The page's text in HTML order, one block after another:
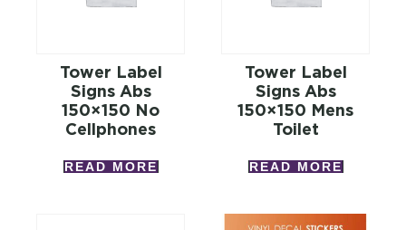
Tower Label
Signs Abs
150×150 No
Cellphones
READ MORE
Tower Label
Signs Abs
150×150 Mens
Toilet
READ MORE